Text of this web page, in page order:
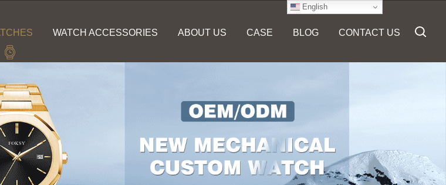
English
WATCH ACCESSORIES ABOUT US CASE BLOG CONTACT US